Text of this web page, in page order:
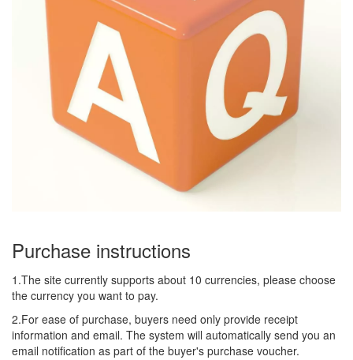
Purchase instructions
1.The site currently supports about 10 currencies, please choose
the currency you want to pay.
2.For ease of purchase, buyers need only provide receipt
information and email. The system will automatically send you an
email notification as part of the buyer's purchase voucher.